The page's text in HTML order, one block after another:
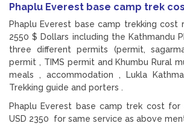
Phaplu Everest base camp trek
Phaplu Everest base camp trekking cost
2550 $ Dollars including the Kathmandu
three different permits (permit,
permit , TIMS permit and Khumbu Rural
meals , accommodation , Lukla
Trekking guide and porters .
Phaplu Everest base camp trek cost
USD 2350 for same service as above